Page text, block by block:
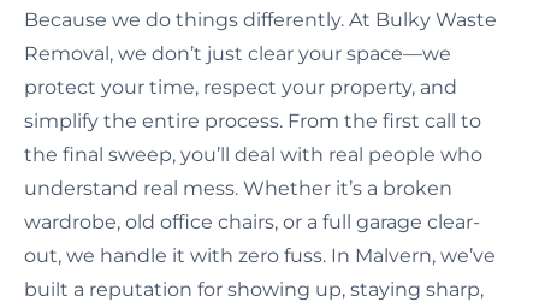
Because we do things differently. At Bulky Waste
Removal, we don’t just clear your space—we
protect your time, respect your property, and
simplify the entire process. From the first call to
the final sweep, you’ll deal with real people who
understand real mess. Whether it’s a broken
wardrobe, old office chairs, or a full garage clear-
out, we handle it with zero fuss. In Malvern, we’ve
built a reputation for showing up, staying sharp,